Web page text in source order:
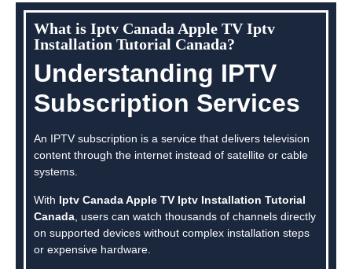
What is Iptv Canada Apple TV Iptv
Installation Tutorial Canada?
Understanding IPTV
Subscription Services
An IPTV subscription is a service that delivers television
content through the internet instead of satellite or cable
systems.
With Iptv Canada Apple TV Iptv Installation Tutorial
Canada , users can watch thousands of channels directly
on supported devices without complex installation steps
or expensive hardware.